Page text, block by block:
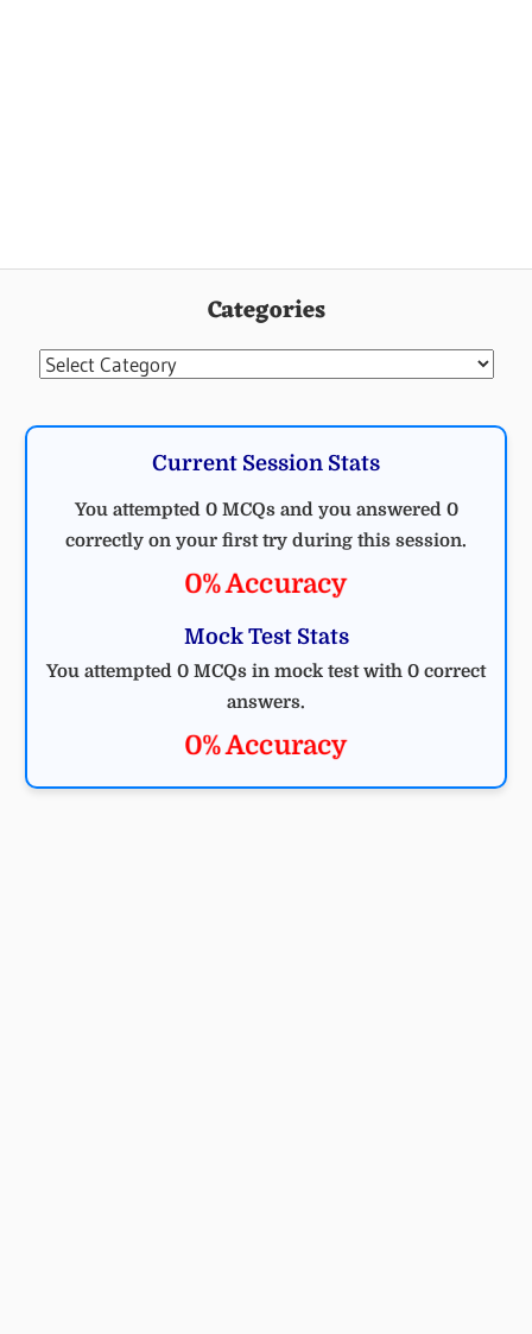
Categories
Categories
Current Session Stats
You attempted 0 MCQs and you answered 0
correctly on your first try during this session.
0% Accuracy
Mock Test Stats
You attempted 0 MCQs in mock test with 0 correct
answers.
0% Accuracy